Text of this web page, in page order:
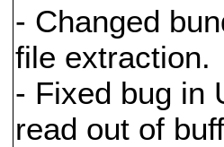
- Changed
file extraction.
- Fixed bug in
read out of